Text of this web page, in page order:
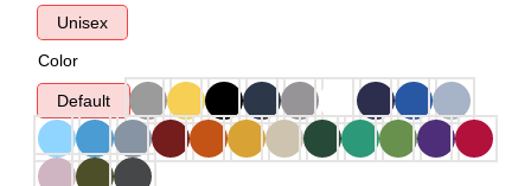
Unisex
Color
Default